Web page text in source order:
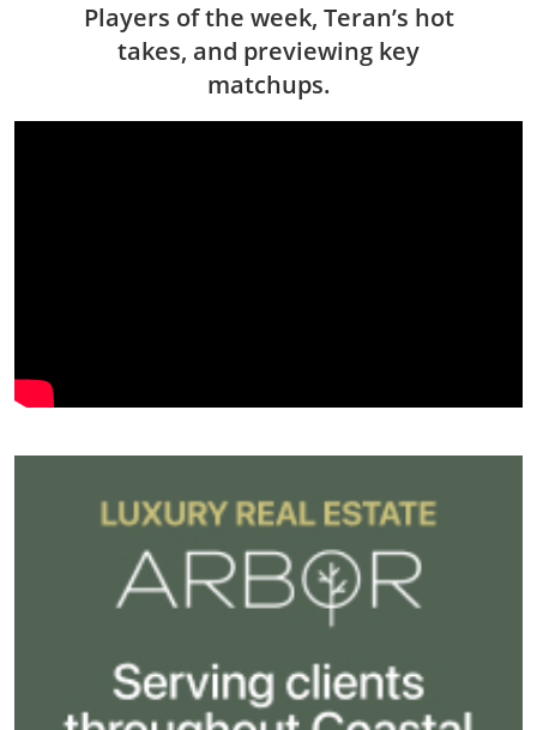
Players of the week, Teran’s hot
takes, and previewing key
matchups.